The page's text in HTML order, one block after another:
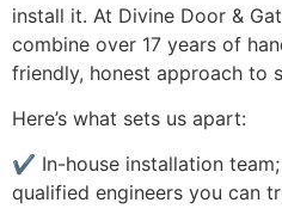
install it. At Divine Door &
combine over 17 years of
friendly, honest approach to
Here’s what sets us apart:
✔ In-house installation
qualified engineers you can